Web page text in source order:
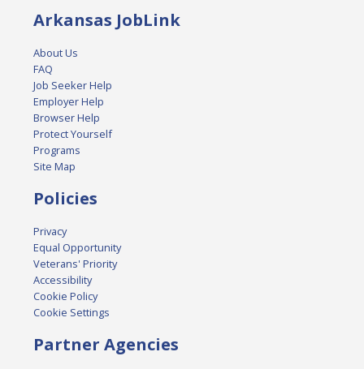
Arkansas JobLink
About Us
FAQ
Job Seeker Help
Employer Help
Browser Help
Protect Yourself
Programs
Site Map
Policies
Privacy
Equal Opportunity
Veterans' Priority
Accessibility
Cookie Policy
Cookie Settings
Partner Agencies